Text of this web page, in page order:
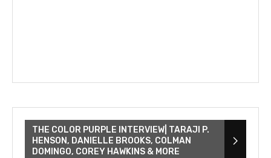
THE COLOR PURPLE INTERVIEW| TARAJI P.
HENSON, DANIELLE BROOKS, COLMAN
DOMINGO, COREY HAWKINS & MORE